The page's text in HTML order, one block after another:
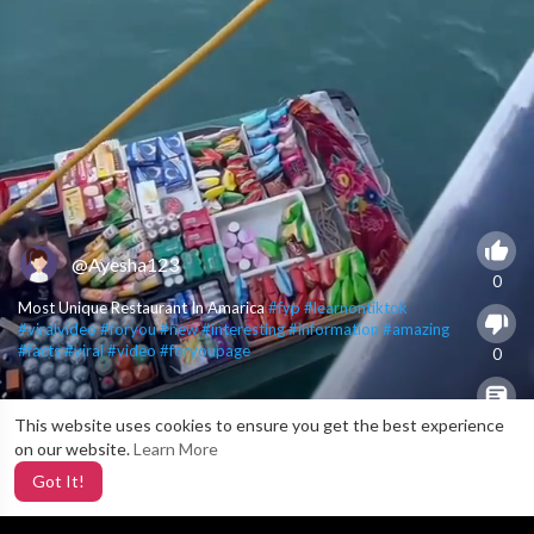
This website uses cookies to ensure you get the best experience
on our website.Learn More
Got It!
@Ayesha123
Most Unique Restaurant In Amarica#fyp#learnontiktok
#viralvideo#foryou#new#interesting#information #amazing
#facts#viral#video#foryoupage
0
0
0